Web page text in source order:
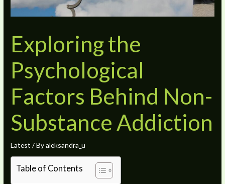
Exploring the
Psychological
Factors Behind Non-
Substance Addiction
Latest / Byaleksandra_u
Table of Contents